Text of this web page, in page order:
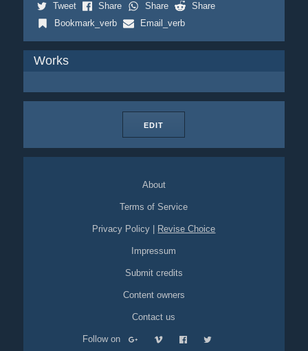
Tweet Share Share
Share
Bookmark_verb
Email_verb
Works
EDIT
About
Terms of Service
Privacy Policy Revise Choice
Impressum
Submit credits
Content owners
Contact us
Follow on